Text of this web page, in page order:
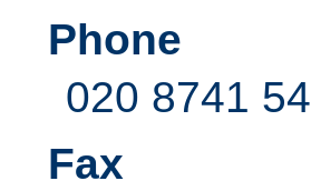
Phone
020 8741
Fax